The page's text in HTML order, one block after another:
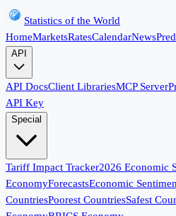
Statistics of the World
HomeMarketsRatesCalendarNews
API
API DocsClient LibrariesMCP Server
API Key
Special
Tariff Impact Tracker2026 Economic
EconomyForecastsEconomic
CountriesPoorest CountriesSafest